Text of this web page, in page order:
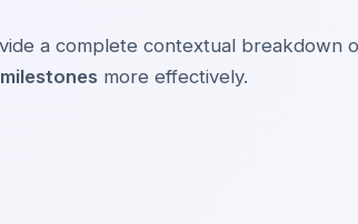
a complete contextual
more effectively.